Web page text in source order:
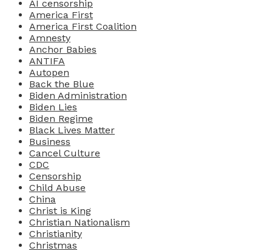
AI censorship
America First
America First Coalition
Amnesty
Anchor Babies
ANTIFA
Autopen
Back the Blue
Biden Administration
Biden Lies
Biden Regime
Black Lives Matter
Business
Cancel Culture
CDC
Censorship
Child Abuse
China
Christ is King
Christian Nationalism
Christianity
Christmas